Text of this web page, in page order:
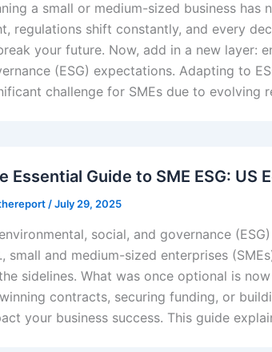
a small or medium-sized business has
regulations shift constantly, and every
your future. Now, add in a new layer:
(ESG) expectations. Adapting to
challenge for SMEs due to evolving
Essential Guide to SME ESG: US
/July 29, 2025
social, and governance
small and medium-sized enterprises
sidelines. What was once optional is
winning contracts, securing funding, or
your business success. This guide